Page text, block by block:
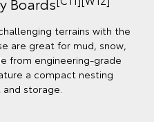
terrains with the
are great for mud, snow,
from engineering-grade
a compact nesting
storage.